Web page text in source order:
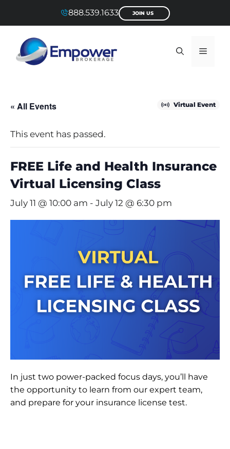
888.539.1633 JOIN US
Menu
« All Events Virtual Event
This event has passed.
FREE Life and Health Insurance
Virtual Licensing Class
July 11 @ 10:00 am - July 12 @ 6:30 pm
In just two power-packed focus days, you’ll have
the opportunity to learn from our expert team,
and prepare for your insurance license test.